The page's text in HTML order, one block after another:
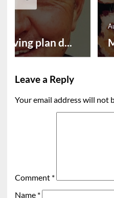
paving plan d...
Leave a Reply
Your email address will not
Comment *
Name *